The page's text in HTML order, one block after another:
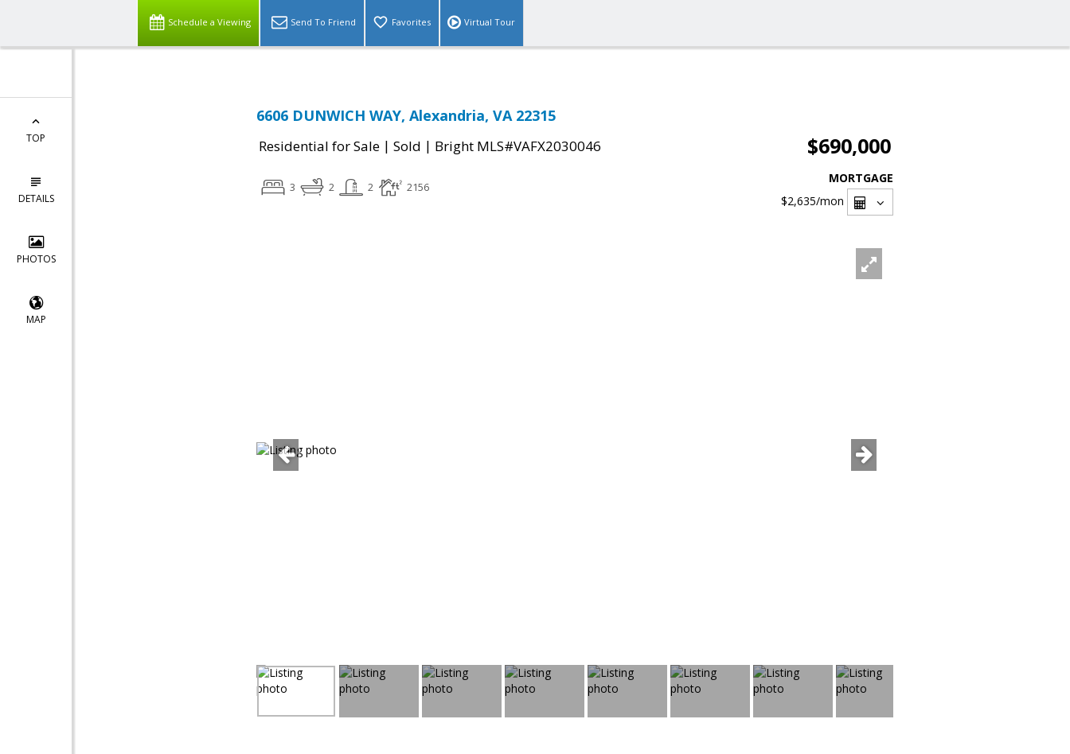
Schedule a Viewing Send To Friend Favorites Virtual Tour
TOP
DETAILS
PHOTOS
MAP
6606 DUNWICH WAY, Alexandria, VA 22315
Residential for Sale | Sold | Bright MLS#VAFX2030046 $690,000
3 2 2 2156
MORTGAGE
$2,635/mon